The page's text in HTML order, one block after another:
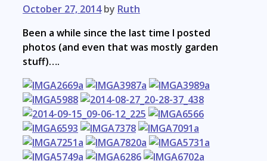
October 27, 2014 by Ruth
Been a while since the last time I posted
photos (and even that was mostly garden
stuff)….